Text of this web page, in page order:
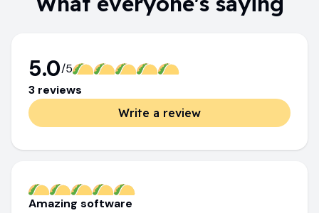
5.0/5
3 reviews
Write a review
Amazing software